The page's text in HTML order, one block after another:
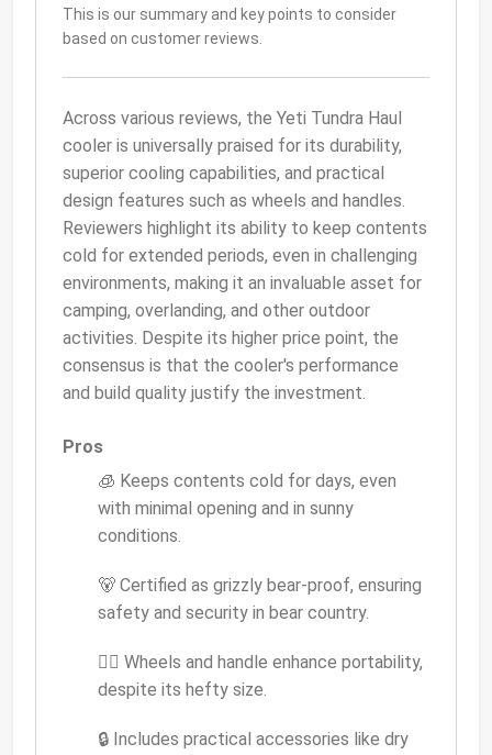
This is our summary and key points to consider
based on customer reviews.
Across various reviews, the Yeti Tundra Haul
cooler is universally praised for its durability,
superior cooling capabilities, and practical
design features such as wheels and handles.
Reviewers highlight its ability to keep contents
cold for extended periods, even in challenging
environments, making it an invaluable asset for
camping, overlanding, and other outdoor
activities. Despite its higher price point, the
consensus is that the cooler's performance
and build quality justify the investment.
Pros
🧊 Keeps contents cold for days, even
with minimal opening and in sunny
conditions.
🐻 Certified as grizzly bear-proof, ensuring
safety and security in bear country.
🚶‍♂️ Wheels and handle enhance portability,
despite its hefty size.
🔒 Includes practical accessories like dry